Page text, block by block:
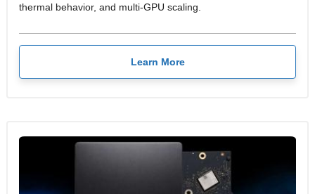
thermal behavior, and multi-GPU scaling.
Learn More